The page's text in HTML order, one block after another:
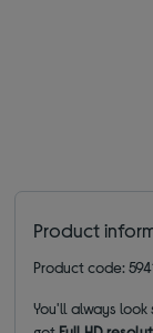
Product
Product code:
You'll always